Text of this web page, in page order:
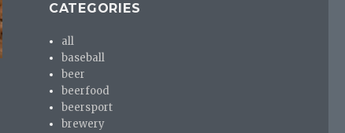
CATEGORIES
all
baseball
beer
beerfood
beersport
brewery